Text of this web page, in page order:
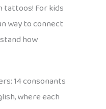
tattoos! For kids
way to connect
how
14 consonants
where each